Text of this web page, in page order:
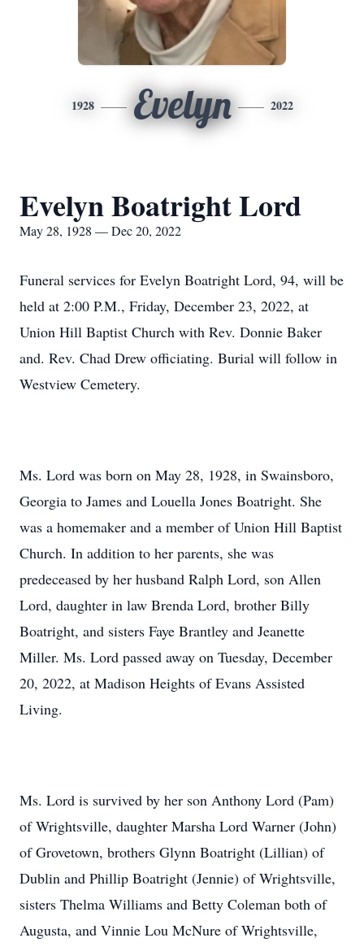
1928 Evelyn 2022
Evelyn Boatright Lord
May 28, 1928 — Dec 20, 2022
Funeral services for Evelyn Boatright Lord, 94, will be
held at 2:00 P.M., Friday, December 23, 2022, at
Union Hill Baptist Church with Rev. Donnie Baker
and. Rev. Chad Drew officiating. Burial will follow in
Westview Cemetery.
Ms. Lord was born on May 28, 1928, in Swainsboro,
Georgia to James and Louella Jones Boatright. She
was a homemaker and a member of Union Hill Baptist
Church. In addition to her parents, she was
predeceased by her husband Ralph Lord, son Allen
Lord, daughter in law Brenda Lord, brother Billy
Boatright, and sisters Faye Brantley and Jeanette
Miller. Ms. Lord passed away on Tuesday, December
20, 2022, at Madison Heights of Evans Assisted
Living.
Ms. Lord is survived by her son Anthony Lord (Pam)
of Wrightsville, daughter Marsha Lord Warner (John)
of Grovetown, brothers Glynn Boatright (Lillian) of
Dublin and Phillip Boatright (Jennie) of Wrightsville,
sisters Thelma Williams and Betty Coleman both of
Augusta, and Vinnie Lou McNure of Wrightsville,